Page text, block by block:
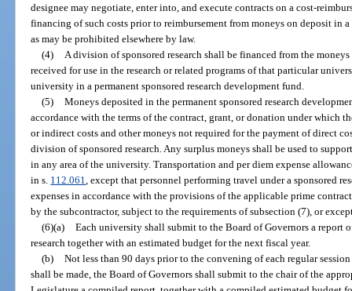
designee may negotiate, enter into, and execute contracts on a cost-
financing of such costs prior to reimbursement from moneys on deposit in
as may be prohibited elsewhere by law.
(4)
A division of sponsored research shall be financed from the
received for use in the research or related programs of that particular
university in a permanent sponsored research development fund.
(5)
Moneys deposited in the permanent sponsored research
accordance with the terms of the contract, grant, or donation under which
or indirect costs and other moneys not required for the payment of direct
division of sponsored research. Any surplus moneys shall be used to
in any area of the university. Transportation and per diem expense
in s. 112.061 , except that personnel performing travel under a sponsored
expenses in accordance with the provisions of the applicable prime
by the subcontractor, subject to the requirements of subsection (7), or
(6)(a)
Each university shall submit to the Board of Governors a report
research together with an estimated budget for the next fiscal year.
(b)
Not less than 90 days prior to the convening of each regular
shall be made, the Board of Governors shall submit to the chair of the